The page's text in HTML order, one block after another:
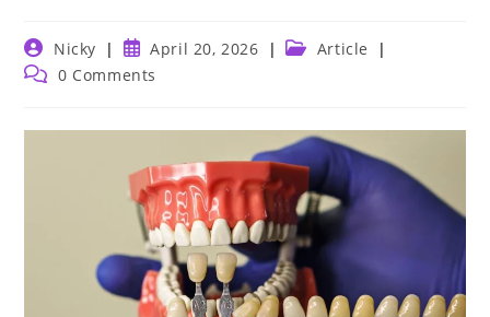
Post
author:
Nicky
Post
published:
April 20, 2026
Post Article
Post 0 Comments